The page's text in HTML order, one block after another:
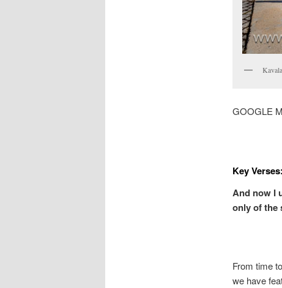
GOOGLE
Key
And now I
only of the
From time
we have